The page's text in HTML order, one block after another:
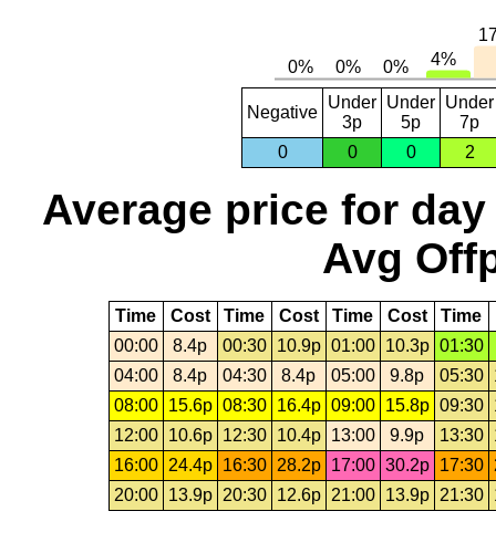
Negative
Under
3p
Under
5p
Under
7p
0
0 0 2
Average price for day
Avg
Time Cost Time Cost Time Cost Time
00:00
8.4p 00:30 10.9p 01:00 10.3p 01:30
04:00
8.4p 04:30 8.4p 05:00 9.8p 05:30
08:00
15.6p 08:30 16.4p 09:00 15.8p 09:30
12:00
10.6p 12:30 10.4p 13:00 9.9p 13:30
16:00
24.4p 16:30 28.2p 17:00 30.2p 17:30
20:00
13.9p 20:30 12.6p 21:00 13.9p 21:30